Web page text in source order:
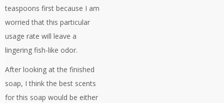
teaspoons first because I am
worried that this particular
usage rate will leave a
lingering fish-like odor.
After looking at the finished
soap, I think the best scents
for this soap would be either